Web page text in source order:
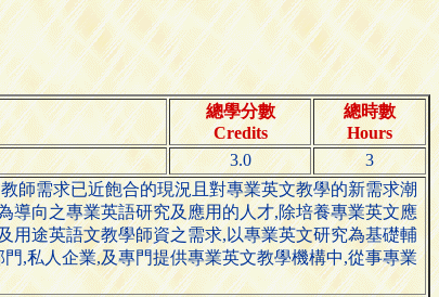
總學分數
Credits
總時數
Hours
3.0 3
師需求已近飽合的現況且對專業英文教學的新需求潮
導向之專業英語研究及應用的人才,除培養專業英文應
用途英語文教學師資之需求,以專業英文研究為基礎輔
,私人企業,及專門提供專業英文教學機構中,從事專業